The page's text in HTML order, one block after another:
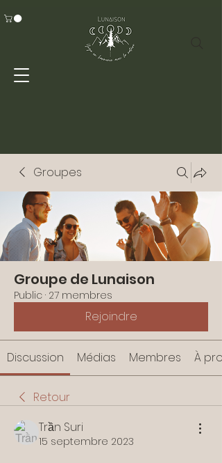
Groupes
Groupe de Lunaison
Public · 27 membres
Rejoindre
Discussion Médias Membres À
Retour
Trần Suri
15 septembre 2023